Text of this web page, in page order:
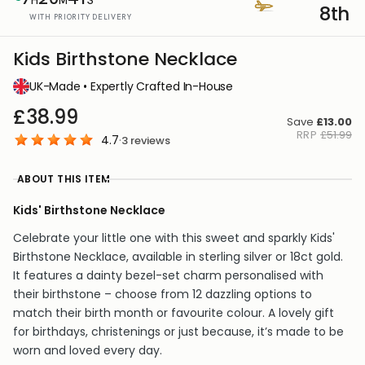
WITH PRIORITY DELIVERY 8th
Kids Birthstone Necklace
UK-Made • Expertly Crafted In-House
£38.99
4.7·3 reviews
Save £13.00
RRP £51.99
ABOUT THIS ITEM
Kids' Birthstone Necklace
Celebrate your little one with this sweet and sparkly Kids'
Birthstone Necklace, available in sterling silver or 18ct gold.
It features a dainty bezel-set charm personalised with
their birthstone – choose from 12 dazzling options to
match their birth month or favourite colour. A lovely gift
for birthdays, christenings or just because, it’s made to be
worn and loved every day.